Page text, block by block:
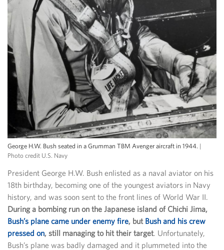
George H.W. Bush seated in a Grumman TBM Avenger aircraft in 1944. |
Photo credit U.S. Navy
President George H.W. Bush enlisted as a naval aviator on his
18th birthday, becoming one of the youngest aviators in Navy
history, and was soon sent to the front lines of World War II.
During a bombing run on the Japanese island of Chichi Jima,
Bush’s plane came under enemy fire, but Bush and his crew
pressed on, still managing to hit their target. Unfortunately,
Bush’s plane was badly damaged and it plummeted into the